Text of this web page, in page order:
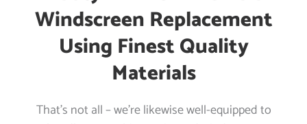
Windscreen Replacement
Using Finest Quality
Materials
That’s not all – we’re likewise well-equipped to